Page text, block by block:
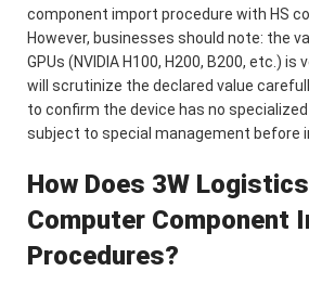
component import procedure with HS
However, businesses should note: the
GPUs (NVIDIA H100, H200, B200, etc.)
will scrutinize the declared value
to confirm the device has no
subject to special management before
How Does 3W
Computer Component
Procedures?